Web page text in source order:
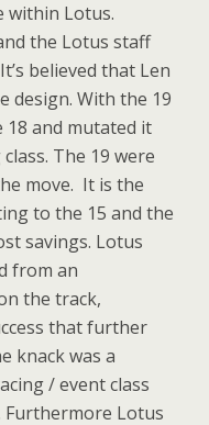
within Lotus.
the Lotus staff
believed that Len
design. With the 19
and mutated it
The 19 were
move. It is the
to the 15 and the
savings. Lotus
from an
the track,
that further
knack was a
/ event class
Furthermore Lotus